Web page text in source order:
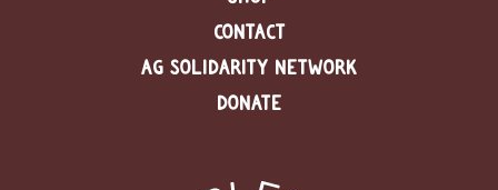
CONTACT
AG SOLIDARITY NETWORK
DONATE